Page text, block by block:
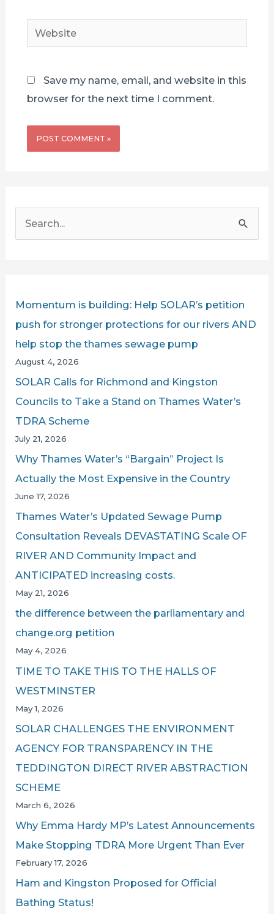
Website
Save my name, email, and website in this
browser for the next time I comment.
f
Momentum is building: Help SOLAR’s petition
push for stronger protections for our rivers AND
help stop the thames sewage pump
August 4, 2026
SOLAR Calls for Richmond and Kingston
Councils to Take a Stand on Thames Water’s
TDRA Scheme
July 21, 2026
Why Thames Water’s “Bargain” Project Is
Actually the Most Expensive in the Country
June 17, 2026
Thames Water’s Updated Sewage Pump
Consultation Reveals DEVASTATING Scale OF
RIVER AND Community Impact and
ANTICIPATED increasing costs.
May 21, 2026
the difference between the parliamentary and
change.org petition
May 4, 2026
TIME TO TAKE THIS TO THE HALLS OF
WESTMINSTER
May 1, 2026
SOLAR CHALLENGES THE ENVIRONMENT
AGENCY FOR TRANSPARENCY IN THE
TEDDINGTON DIRECT RIVER ABSTRACTION
SCHEME
March 6, 2026
Why Emma Hardy MP’s Latest Announcements
Make Stopping TDRA More Urgent Than Ever
February 17, 2026
Ham and Kingston Proposed for Official
Bathing Status!